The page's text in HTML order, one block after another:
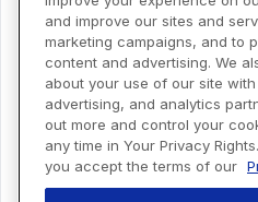
and improve our sites and
marketing campaigns, and to
content and advertising. We
about your use of our site
advertising, and analytics
out more and control your
any time in Your Privacy
you accept the terms of our